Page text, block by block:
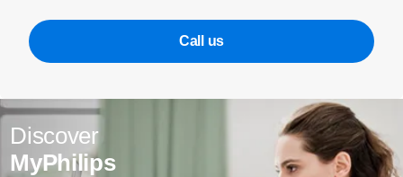
Call us
Discover
MyPhilips